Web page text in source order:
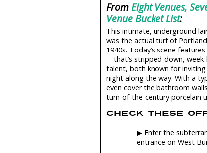
FromEight Venues,
Venue Bucket List:
This intimate, underground
was the actual turf of
1940s. Today’s scene
—that’s stripped-down,
talent, both known for inviting
night along the way. With a
even cover the bathroom
turn-of-the-century porcelain
CHECK THESE
▶ Enter the
entrance on West